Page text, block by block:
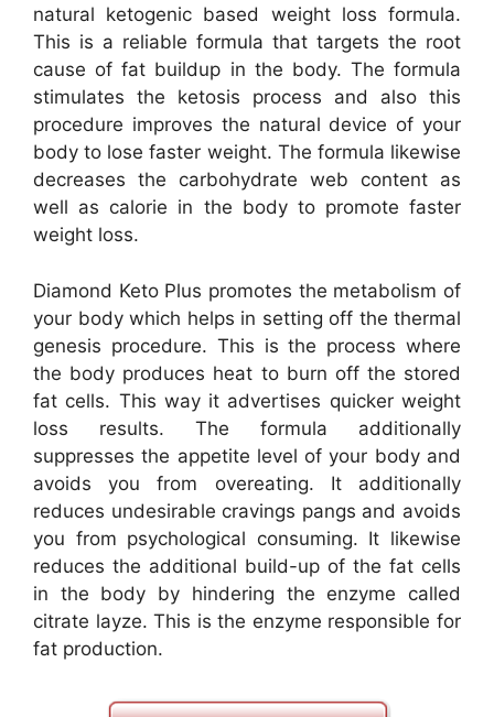
natural ketogenic based weight loss formula.
This is a reliable formula that targets the root
cause of fat buildup in the body. The formula
stimulates the ketosis process and also this
procedure improves the natural device of your
body to lose faster weight. The formula likewise
decreases the carbohydrate web content as
well as calorie in the body to promote faster
weight loss.
Diamond Keto Plus promotes the metabolism of
your body which helps in setting off the thermal
genesis procedure. This is the process where
the body produces heat to burn off the stored
fat cells. This way it advertises quicker weight
loss results. The formula additionally
suppresses the appetite level of your body and
avoids you from overeating. It additionally
reduces undesirable cravings pangs and avoids
you from psychological consuming. It likewise
reduces the additional build-up of the fat cells
in the body by hindering the enzyme called
citrate layze. This is the enzyme responsible for
fat production.